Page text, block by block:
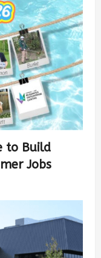
to Build
Jobs